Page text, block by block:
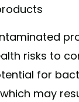
risks to
for
may